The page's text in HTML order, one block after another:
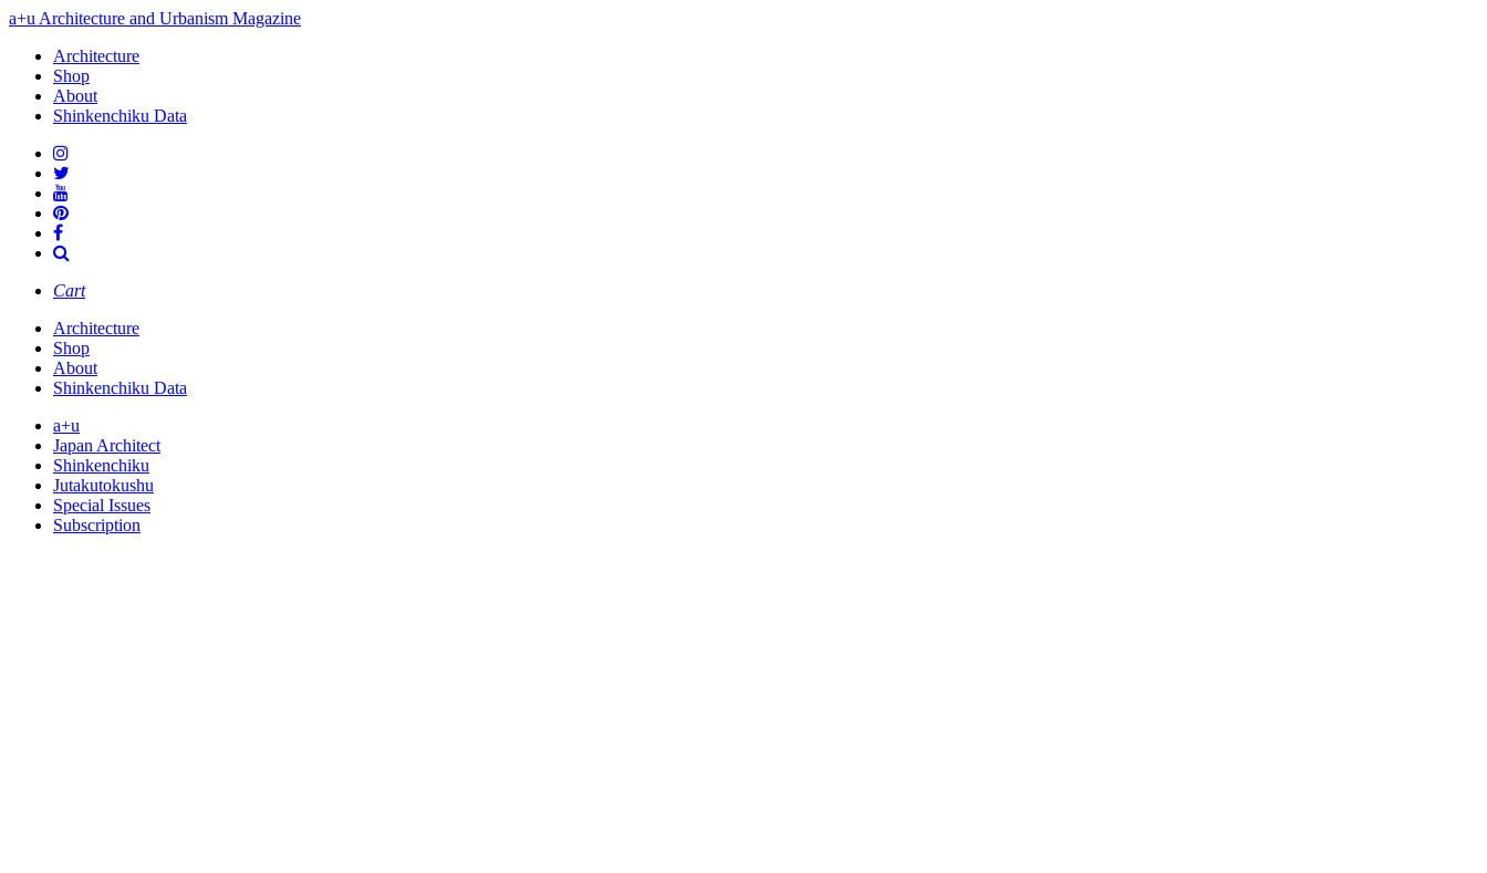
a+u Architecture and Urbanism Magazine
Architecture
Shop
About
Shinkenchiku Data
Cart
Architecture
Shop
About
Shinkenchiku Data
a+u
Japan Architect
Shinkenchiku
Jutakutokushu
Special Issues
Subscription